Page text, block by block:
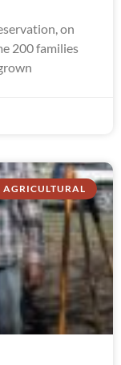
on
200 families
AGRICULTURAL